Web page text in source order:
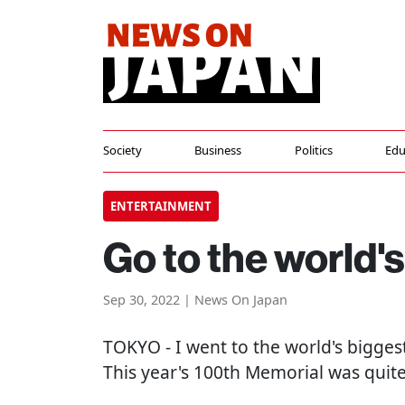
Society Business Politics
ENTERTAINMENT
Go to the
Sep 30, 2022 | News On Japan
TOKYO - I went to the world's
This year's 100th Memorial was